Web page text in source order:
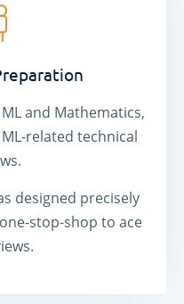
and Mathematics,
related technical
designed precisely
stop-shop to ace